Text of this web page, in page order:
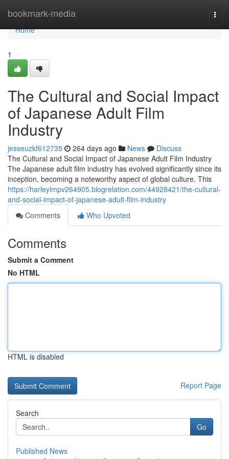
bookmark-media
Home
Home
1
The Cultural and Social Impact
of Japanese Adult Film
Industry
jesseuzkf612735 264 days ago News
Discuss
The Cultural and Social Impact of Japanese Adult Film Industry
The Japanese adult film industry has evolved significantly since its
inception, becoming a noteworthy aspect of global culture. This
https://harleylmpv264905.blogrelation.com/44928421/the-cultural-
and-social-impact-of-japanese-adult-film-industry
Comments
Who Upvoted
Comments
Submit a Comment
No HTML
HTML is disabled
Report Page
Search
Go
Published News